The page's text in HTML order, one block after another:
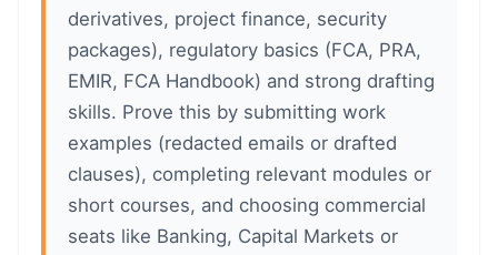
derivatives, project finance, security
packages), regulatory basics (FCA, PRA,
EMIR, FCA Handbook) and strong drafting
skills. Prove this by submitting work
examples (redacted emails or drafted
clauses), completing relevant modules or
short courses, and choosing commercial
seats like Banking, Capital Markets or